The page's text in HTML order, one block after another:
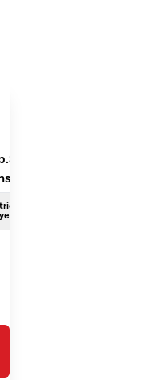
is not
yet translated